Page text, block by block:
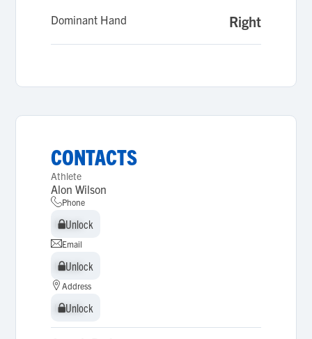
Dominant Hand Right
CONTACTS
Athlete
Alon Wilson
Phone
Unlock
Unlock
Email
Unlock
Unlock
Address
Unlock
Unlock